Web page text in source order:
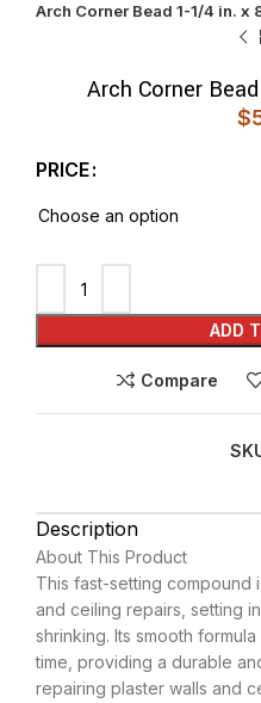
Arch Corner Bead 1-1/4 in. x
Arch Corner
$
PRICE
ADD
Compare
Description
About This Product
This fast-setting compound
and ceiling repairs, setting
shrinking. Its smooth
time, providing a durable
repairing plaster walls and